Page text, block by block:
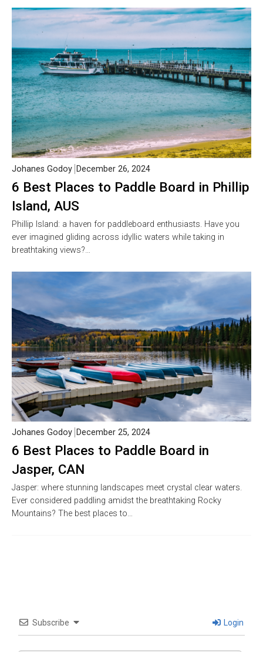
6 Best Places to Paddle Board in Phillip
Island, AUS
Johanes Godoy December 26, 2024
Phillip Island: a haven for paddleboard enthusiasts. Have you
ever imagined gliding across idyllic waters while taking in
breathtaking views?…
6 Best Places to Paddle Board in
Jasper, CAN
Johanes Godoy December 25, 2024
Jasper: where stunning landscapes meet crystal clear waters.
Ever considered paddling amidst the breathtaking Rocky
Mountains? The best places to…
Subscribe Login